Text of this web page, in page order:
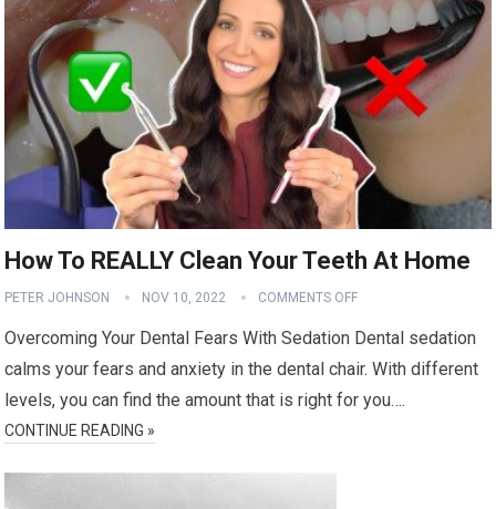
How To REALLY Clean Your Teeth At Home
PETER JOHNSON NOV 10, 2022 COMMENTS OFF
Overcoming Your Dental Fears With Sedation Dental sedation
calms your fears and anxiety in the dental chair. With different
levels, you can find the amount that is right for you….
CONTINUE READING »